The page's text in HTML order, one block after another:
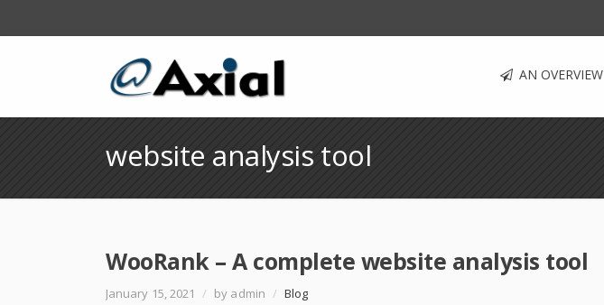
AN OVERVIEW
website analysis tool
WooRank – A complete website analysis tool
January 15, 2021 / by admin / Blog